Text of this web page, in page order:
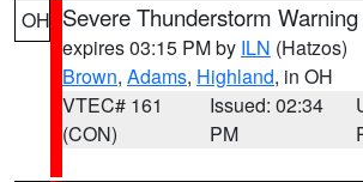
OH Severe Thunderstorm Warning
expires 03:15 PM by ILN (Hatzos)
Brown, Adams, Highland, in OH
VTEC# 161
(CON)
Issued: 02:34
PM